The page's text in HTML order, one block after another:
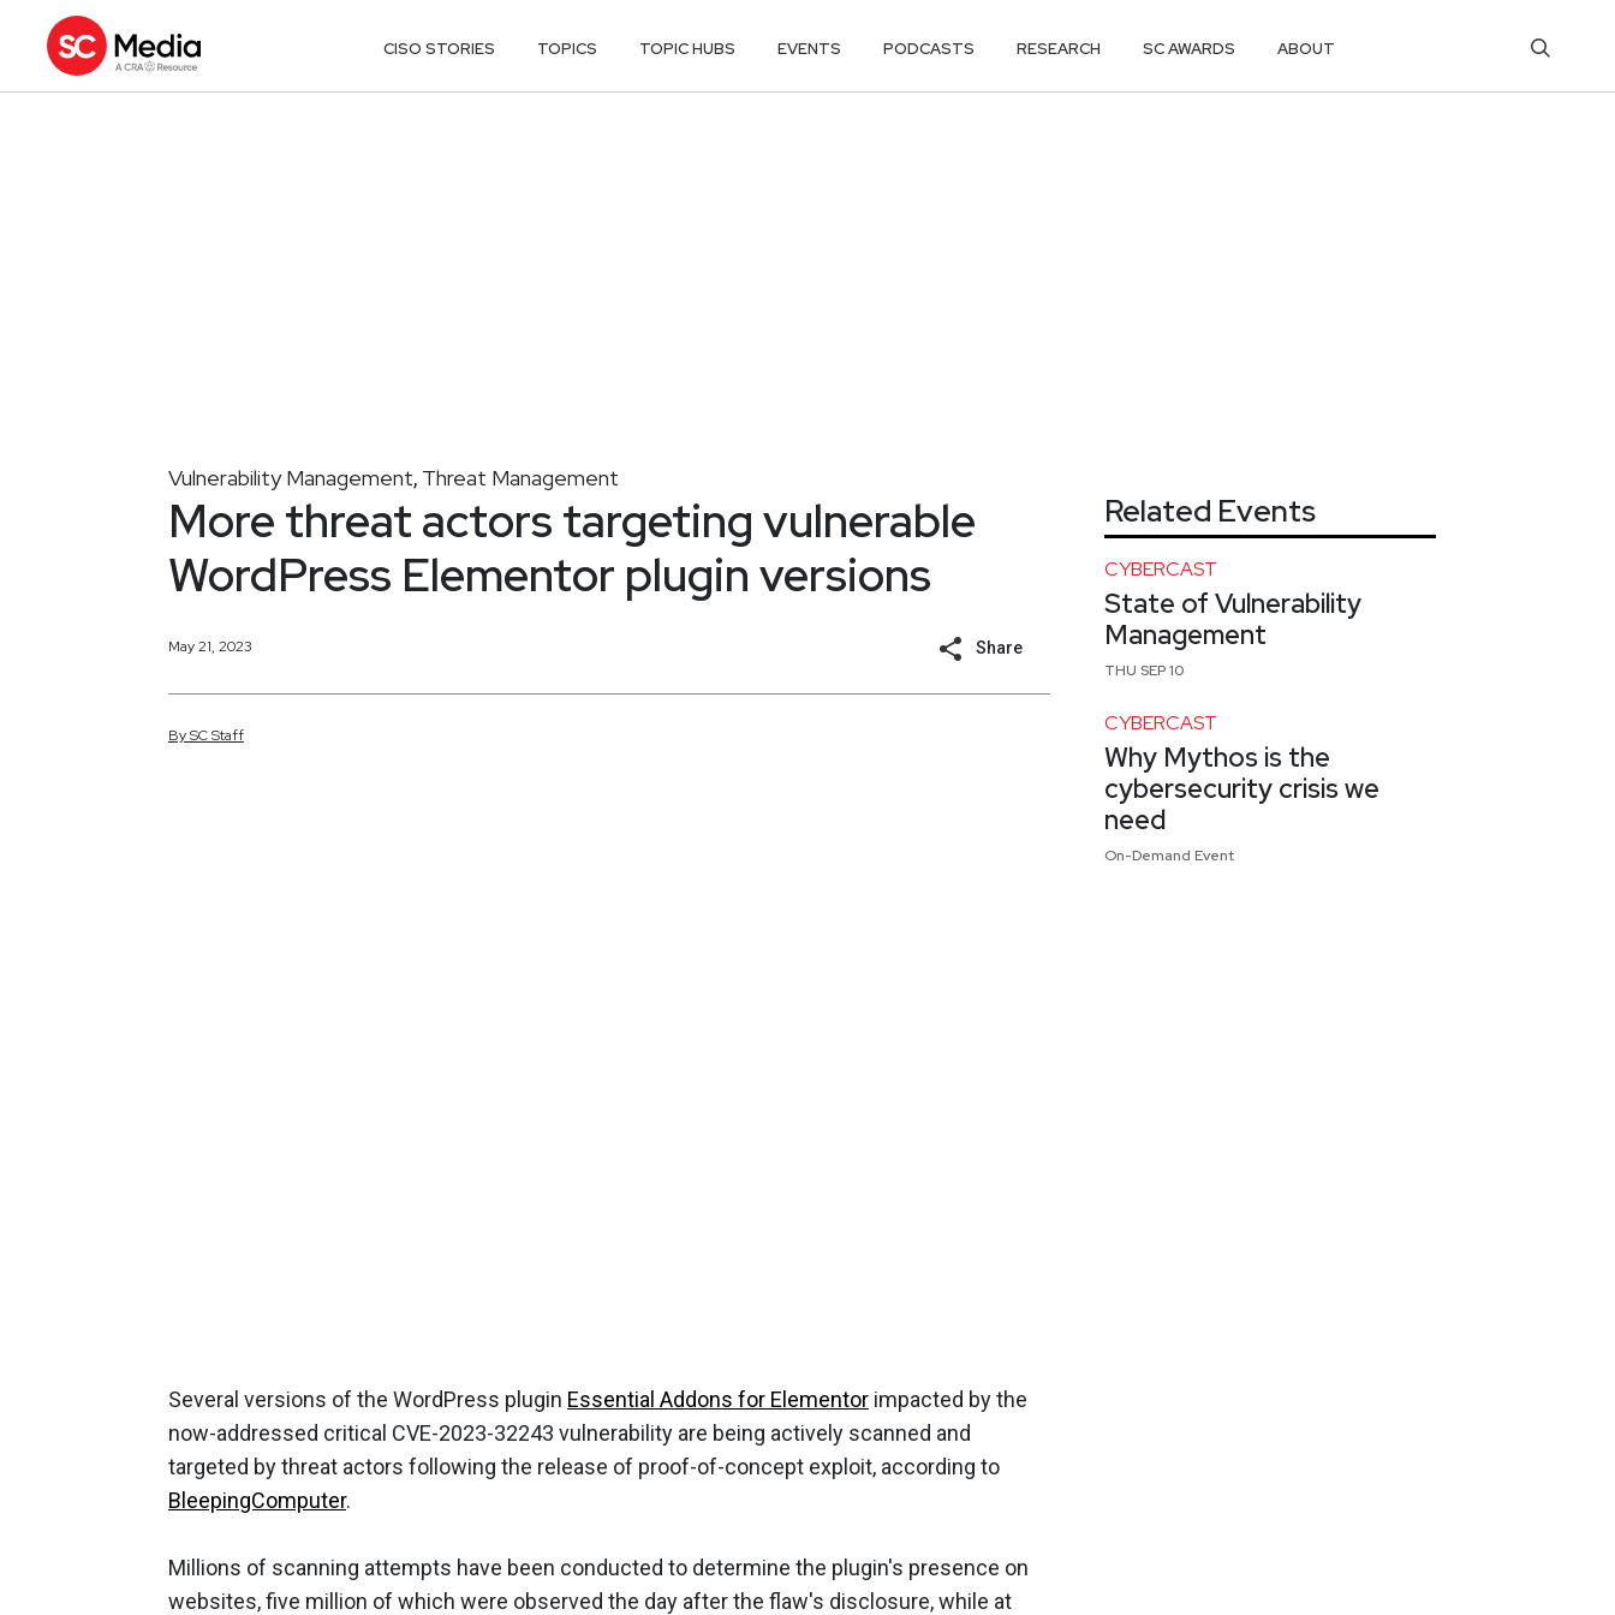
CISO STORIES TOPICS TOPIC HUBS EVENTS PODCASTS RESEARCH SC AWARDS ABOUT
Vulnerability Management, Threat Management
More threat actors targeting vulnerable
WordPress Elementor plugin versions
May 21, 2023 Share
BySCStaff
Several versions of the WordPress plugin Essential Addons for Elementor impacted by the
now-addressed critical CVE-2023-32243 vulnerability are being actively scanned and
targeted by threat actors following the release of proof-of-concept exploit, according to
BleepingComputer.
Millions of scanning attempts have been conducted to determine the plugin's presence on
websites, five million of which were observed the day after the flaw's disclosure, while at
Related Events
CYBERCAST
State of Vulnerability
Management
THU SEP 10
CYBERCAST
Why Mythos is the
cybersecurity crisis we
need
On-Demand Event